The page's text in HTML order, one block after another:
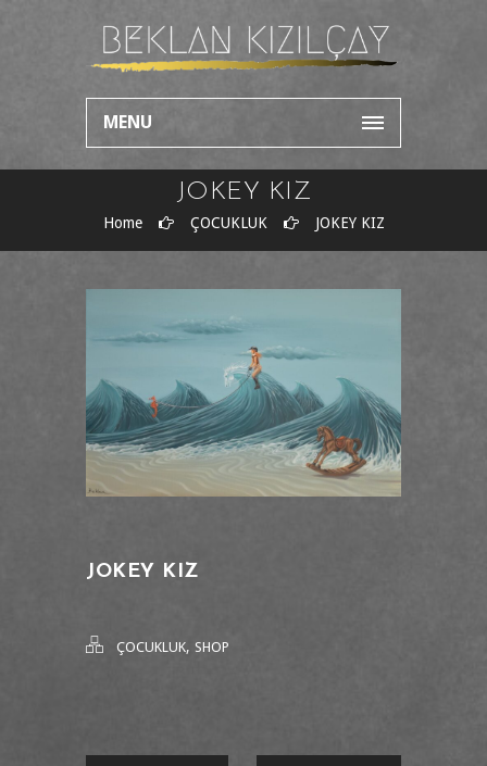
MENU
JOKEY KIZ
Home ÇOCUKLUK JOKEY KIZ
JOKEY KIZ
ÇOCUKLUK, SHOP